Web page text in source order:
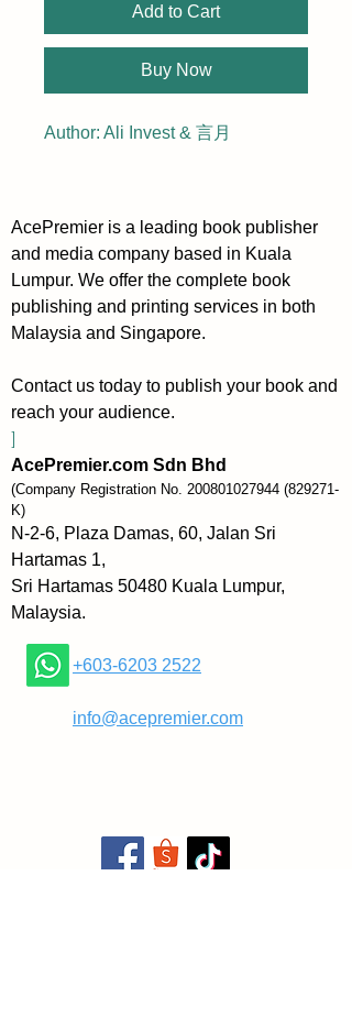
Add to Cart
Buy Now
Author: Ali Invest & 言月
AcePremier is a leading book publisher
and media company based in Kuala
Lumpur. We offer the complete book
publishing and printing services in both
Malaysia and Singapore.
Contact us today to publish your book and
reach your audience.
]
AcePremier.com Sdn Bhd
(Company Registration No. 200801027944 (829271-
K)
N-2-6, Plaza Damas, 60, Jalan Sri
Hartamas 1,
Sri Hartamas 50480 Kuala Lumpur,
Malaysia.
+603-6203 2522
info@acepremier.com